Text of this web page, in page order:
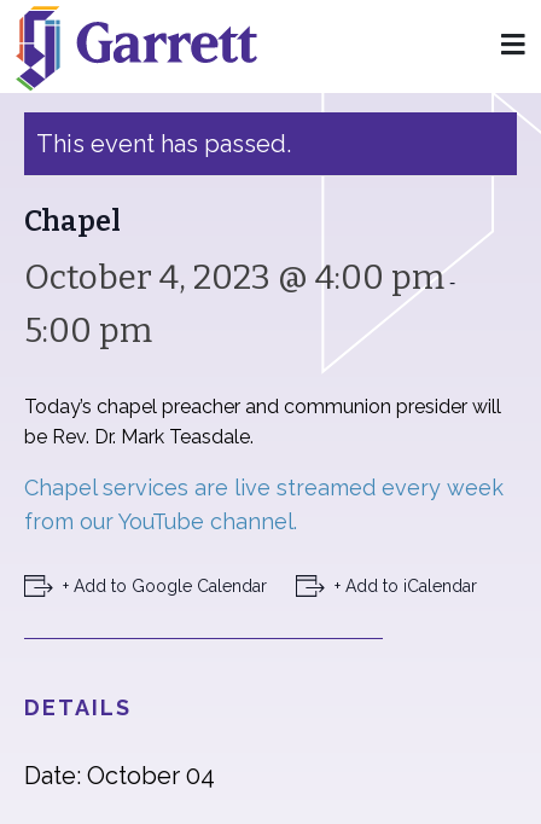
« All Events
This event has passed.
Chapel
October 4, 2023 @ 4:00 pm-
5:00 pm
Today’s chapel preacher and communion presider will
be Rev. Dr. Mark Teasdale.
Chapel services are live streamed every week
from our YouTube channel.
+ Add to Google Calendar + Add to iCalendar
DETAILS
Date: October 04